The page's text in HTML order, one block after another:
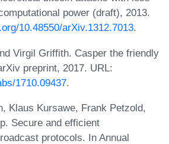
power (draft), 2013.
10.48550/arXiv.1312.7013.
Virgil Griffith. Casper the friendly
preprint, 2017. URL:
1710.09437.
Klaus Kursawe, Frank Petzold,
Secure and efficient
protocols. In Annual